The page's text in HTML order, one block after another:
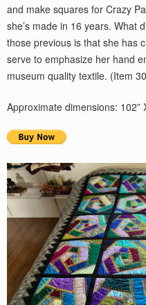
and make squares for Crazy
she’s made in 16 years. What
those previous is that she has
serve to emphasize her hand
museum quality textile. (Item
Approximate dimensions: 102”